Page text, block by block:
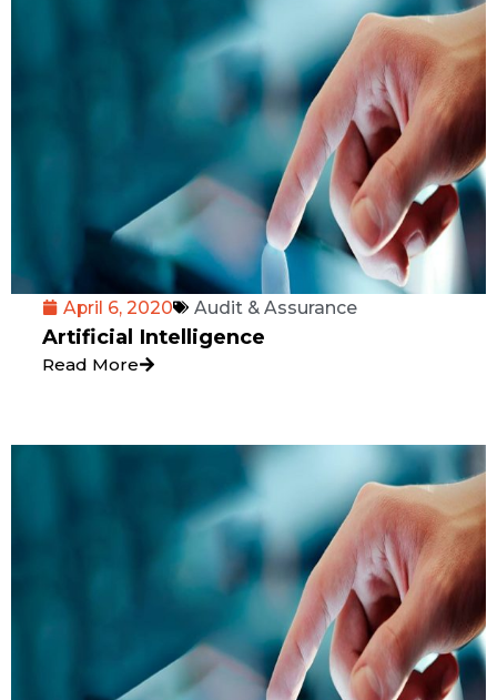
April 6, 2020 Audit & Assurance
Artificial Intelligence
Read More